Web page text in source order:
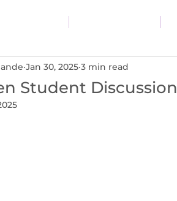
Student Discussion
Jan 30, 2025 3 min read